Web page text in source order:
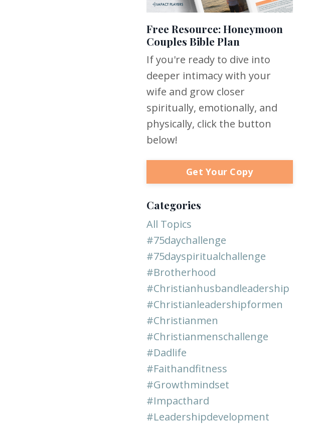
Free Resource: Honeymoon
Couples Bible Plan
If you're ready to dive into
deeper intimacy with your
wife and grow closer
spiritually, emotionally, and
physically, click the button
below!
Get Your Copy
Categories
All Topics
#75daychallenge
#75dayspiritualchallenge
#brotherhood
#christianhusbandleadership
#christianleadershipformen
#christianmen
#christianmenschallenge
#dadlife
#faithandfitness
#growthmindset
#impacthard
#leadershipdevelopment